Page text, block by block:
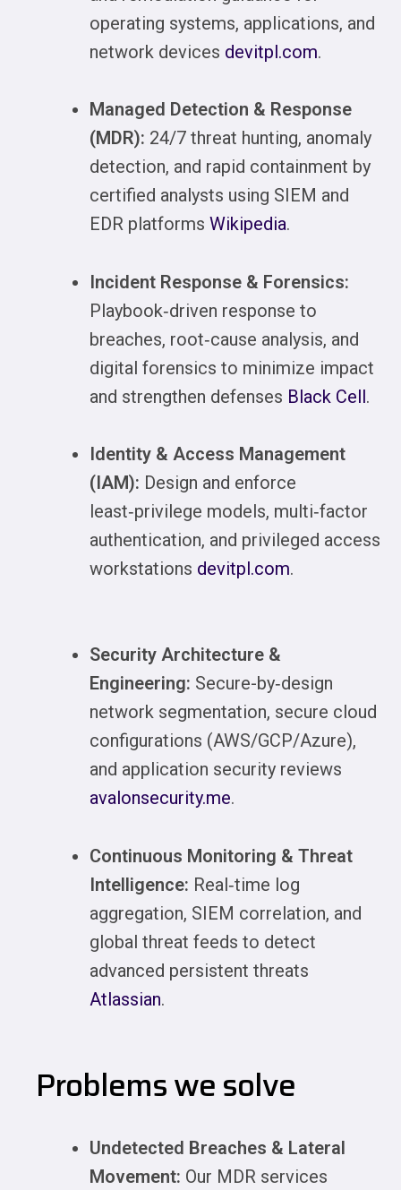
operating systems, applications, and
network devices devitpl.com.
Managed Detection & Response
(MDR): 24/7 threat hunting, anomaly
detection, and rapid containment by
certified analysts using SIEM and
EDR platforms Wikipedia.
Incident Response & Forensics:
Playbook‑driven response to
breaches, root‑cause analysis, and
digital forensics to minimize impact
and strengthen defenses Black Cell.
Identity & Access Management
(IAM): Design and enforce
least‑privilege models, multi‑factor
authentication, and privileged access
workstations devitpl.com.
Security Architecture &
Engineering: Secure-by‑design
network segmentation, secure cloud
configurations (AWS/GCP/Azure),
and application security reviews
avalonsecurity.me.
Continuous Monitoring & Threat
Intelligence: Real‑time log
aggregation, SIEM correlation, and
global threat feeds to detect
advanced persistent threats
Atlassian.
Problems we solve
Undetected Breaches & Lateral
Movement: Our MDR services